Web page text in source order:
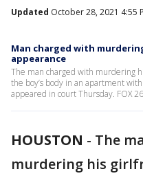
Updated October 28, 2021 4:55
Man charged with
appearance
The man charged with murdering
the boy’s body in an apartment
appeared in court Thursday. FOX
HOUSTON - The
murdering his